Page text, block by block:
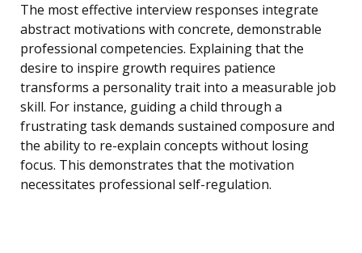
The most effective interview responses integrate
abstract motivations with concrete, demonstrable
professional competencies. Explaining that the
desire to inspire growth requires patience
transforms a personality trait into a measurable job
skill. For instance, guiding a child through a
frustrating task demands sustained composure and
the ability to re-explain concepts without losing
focus. This demonstrates that the motivation
necessitates professional self-regulation.